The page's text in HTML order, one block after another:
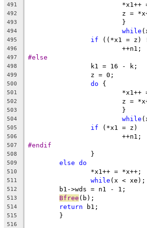
491
492
z =
493
			}
494 while
495 if ((*x1 = z)
496
			++n1;
497 #else
498
		k1 = 16 - k;
499
		z = 0;
500 do {
501
502
z =
503
			}
504 while
505 if (*x1 = z)
506
			++n1;
507 #endif
508
		}
509 else do
510
		*x1++ = *x++;
511 while (x < xe);
512
	b1->wds = n1 - 1;
513 Bfree (b);
514 return b1;
515
	}
516